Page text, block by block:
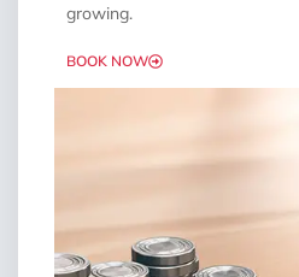
growing.
BOOK NOW